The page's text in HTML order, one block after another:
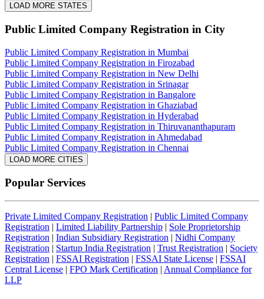
LOAD MORE STATES
Public Limited Company Registration in City
Public Limited Company Registration in Mumbai
Public Limited Company Registration in Firozabad
Public Limited Company Registration in New Delhi
Public Limited Company Registration in Srinagar
Public Limited Company Registration in Bangalore
Public Limited Company Registration in Ghaziabad
Public Limited Company Registration in Hyderabad
Public Limited Company Registration in Thiruvananthapuram
Public Limited Company Registration in Ahmedabad
Public Limited Company Registration in Chennai
LOAD MORE CITIES
Popular Services
Private Limited Company Registration | Public Limited Company
Registration | Limited Liability Partnership | Sole Proprietorship
Registration | Indian Subsidiary Registration | Nidhi Company
Registration | Startup India Registration | Trust Registration | Society
Registration | FSSAI Registration | FSSAI State License | FSSAI
Central License | FPO Mark Certification | Annual Compliance for
LLP